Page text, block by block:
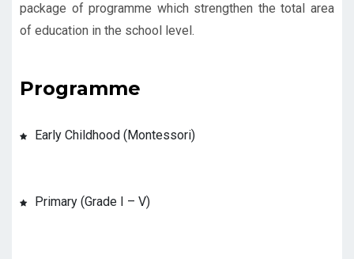
package of programme which strengthen the total area
of education in the school level.
Programme
Early Childhood (Montessori)
Primary (Grade I – V)